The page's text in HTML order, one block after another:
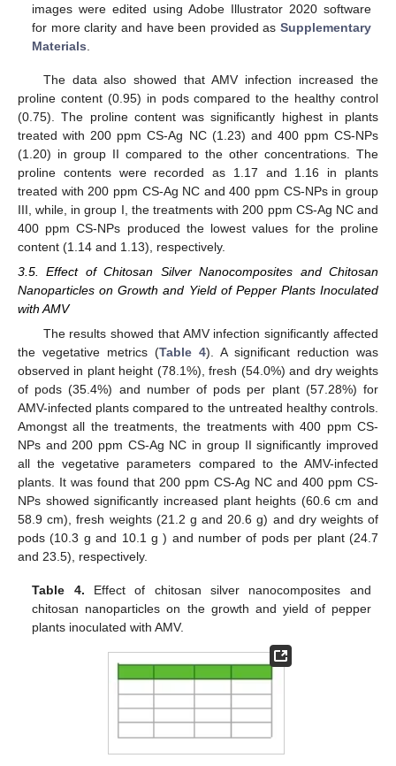
images were edited using Adobe Illustrator 2020 software
for more clarity and have been provided as Supplementary
Materials
The data also showed that AMV infection increased the
proline content (0.95) in pods compared to the healthy control
(0.75). The proline content was significantly highest in plants
treated with 200 ppm CS-Ag NC (1.23) and 400 ppm CS-NPs
(1.20) in group II compared to the other concentrations. The
proline contents were recorded as 1.17 and 1.16 in plants
treated with 200 ppm CS-Ag NC and 400 ppm CS-NPs in group
III, while, in group I, the treatments with 200 ppm CS-Ag NC and
400 ppm CS-NPs produced the lowest values for the proline
content (1.14 and 1.13), respectively.
3.5. Effect of Chitosan Silver Nanocomposites and Chitosan
Nanoparticles on Growth and Yield of Pepper Plants Inoculated
with AMV
The results showed that AMV infection significantly affected
the vegetative metrics (Table 4). A significant reduction was
observed in plant height (78.1%), fresh (54.0%) and dry weights
of pods (35.4%) and number of pods per plant (57.28%) for
AMV-infected plants compared to the untreated healthy controls.
Amongst all the treatments, the treatments with 400 ppm CS-
NPs and 200 ppm CS-Ag NC in group II significantly improved
all the vegetative parameters compared to the AMV-infected
plants. It was found that 200 ppm CS-Ag NC and 400 ppm CS-
NPs showed significantly increased plant heights (60.6 cm and
58.9 cm), fresh weights (21.2 g and 20.6 g) and dry weights of
pods (10.3 g and 10.1 g ) and number of pods per plant (24.7
and 23.5), respectively.
Table 4. Effect of chitosan silver nanocomposites and
chitosan nanoparticles on the growth and yield of pepper
plants inoculated with AMV.